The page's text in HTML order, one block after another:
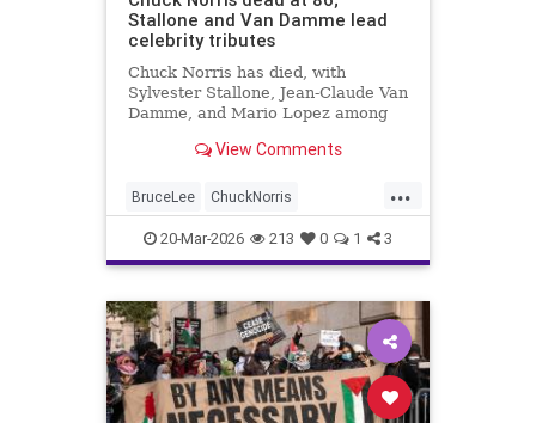
Stallone and Van Damme lead
celebrity tributes
Chuck Norris has died, with
Sylvester Stallone, Jean-Claude Van
Damme, and Mario Lopez among
iconic actor and martial artist.
View Comments
...
BruceLee ChuckNorris
Entertainment MartialArts
Movies News Sports TV
20-Mar-2026 213 0 1 3